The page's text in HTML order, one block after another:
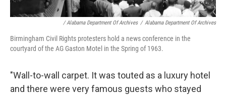
/ Alabama Department Of Archives / Alabama Department Of Archives
Birmingham Civil Rights protesters hold a news conference in the
courtyard of the AG Gaston Motel in the Spring of 1963.
"Wall-to-wall carpet. It was touted as a luxury hotel
and there were very famous guests who stayed